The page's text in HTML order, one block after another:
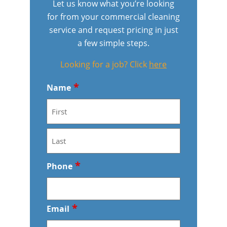
Let us know what you’re looking
for from your commercial cleaning
service and request pricing in just
a few simple steps.
Looking for a job? Click here
Name *
F
r
s
t
L
a
Phone *
Email *
Meridian
Floor Care Services
Government Buildings
Educational Facilities
Office Buildings
Restaurants